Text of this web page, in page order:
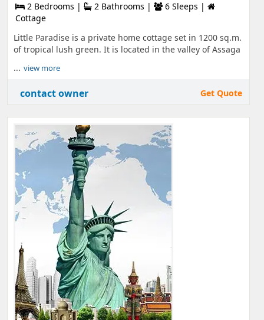
2 Bedrooms |
2 Bathrooms |
6 Sleeps |
Cottage
Little Paradise is a private home cottage set in 1200 sq.m.
of tropical lush green. It is located in the valley of Assaga
... view more
contact owner Get Quote